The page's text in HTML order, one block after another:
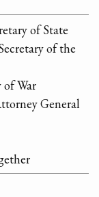
of State
of the
of War
General